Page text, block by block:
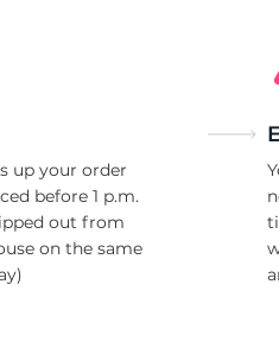
up your order
before 1 p.m.
out from
on the same